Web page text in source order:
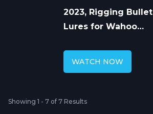
2023, Rigging Bullet
Lures for Wahoo
WATCH NOW
Showing 1 - 7 of 7 Results